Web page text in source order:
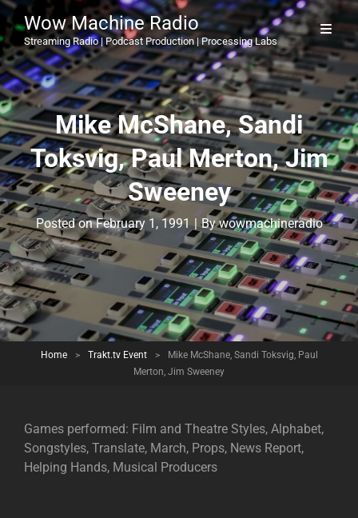
Wow Machine Radio
Streaming Radio | Podcast Production | Processing Labs
Mike McShane, Sandi
Toksvig, Paul Merton, Jim
Sweeney
Posted onFebruary 1, 1991 | ByByline
wowmachineradio
Home > Trakt.tv Event >
Mike McShane, Sandi Toksvig, Paul
Merton, Jim Sweeney
Games performed: Film and Theatre Styles, Alphabet,
Songstyles, Translate, March, Props, News Report,
Helping Hands, Musical Producers